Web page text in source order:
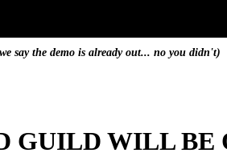
say the demo is already out... no you didn't)
GUILD WILL BE